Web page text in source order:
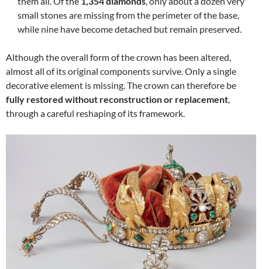
small stones are missing from the perimeter of the base,
while nine have become detached but remain preserved.
Although the overall form of the crown has been altered,
almost all of its original components survive. Only a single
decorative element is missing. The crown can therefore be
fully restored without reconstruction or replacement,
through a careful reshaping of its framework.